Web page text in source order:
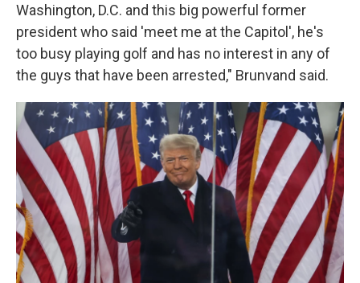
Washington, D.C. and this big powerful former
president who said 'meet me at the Capitol', he's
too busy playing golf and has no interest in any of
the guys that have been arrested," Brunvand said.